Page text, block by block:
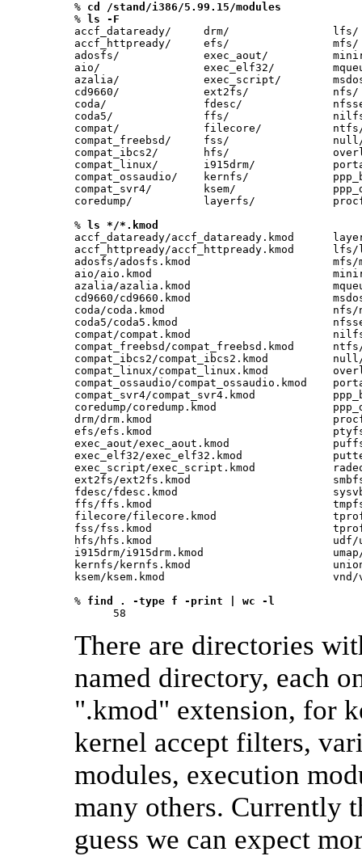
% cd /stand/i386/5.99.15/modules
%
ls -F
accf_dataready/     drm/
accf_httpready/     efs/
adosfs/             exec_aout/
aio/                exec_elf32/
azalia/             exec_script/
cd9660/             ext2fs/
coda/               fdesc/
coda5/              ffs/
compat/             filecore/
compat_freebsd/     fss/
compat_ibcs2/       hfs/
compat_linux/       i915drm/
compat_ossaudio/    kernfs/
compat_svr4/        ksem/
coredump/           layerfs/
%
ls */*.kmod
accf_dataready/accf_dataready.kmod
accf_httpready/accf_httpready.kmod      lfs/
adosfs/adosfs.kmod                      mfs/
aio/aio.kmod
azalia/azalia.kmod                      mqueue/
cd9660/cd9660.kmod                      msdos/
coda/coda.kmod                          nfs/
coda5/coda5.kmod
compat/compat.kmod
compat_freebsd/compat_freebsd.kmod
compat_ibcs2/compat_ibcs2.kmod
compat_linux/compat_linux.kmod
compat_ossaudio/compat_ossaudio.kmod
compat_svr4/compat_svr4.kmod
coredump/coredump.kmod
drm/drm.kmod
efs/efs.kmod                            ptyfs/
exec_aout/exec_aout.kmod
exec_elf32/exec_elf32.kmod
exec_script/exec_script.kmod
ext2fs/ext2fs.kmod                      smbfs/
fdesc/fdesc.kmod
ffs/ffs.kmod                            tmpfs/
filecore/filecore.kmod                  tprof/
fss/fss.kmod
hfs/hfs.kmod                            udf/
i915drm/i915drm.kmod                    umap/
kernfs/kernfs.kmod                      union/
ksem/ksem.kmod                          vnd/
% find . -type f -print | wc -l
      58
There are directories
named directory, each
".kmod" extension, for
kernel accept filters,
modules, execution
many others. Currently
guess we can expect